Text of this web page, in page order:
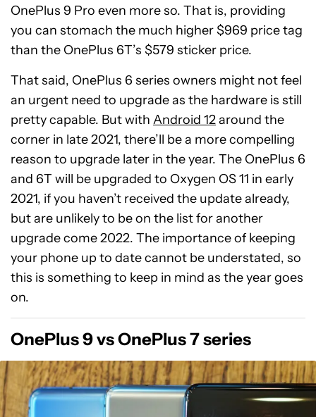
OnePlus 9 Pro even more so. That is, providing
you can stomach the much higher $969 price tag
than the OnePlus 6T’s $579 sticker price.
That said, OnePlus 6 series owners might not feel
an urgent need to upgrade as the hardware is still
pretty capable. But with Android 12around the
corner in late 2021, there’ll be a more compelling
reason to upgrade later in the year. The OnePlus 6
and 6T will be upgraded to Oxygen OS 11 in early
2021, if you haven’t received the update already,
but are unlikely to be on the list for another
upgrade come 2022. The importance of keeping
your phone up to date cannot be understated, so
this is something to keep in mind as the year goes
on.
OnePlus 9 vs OnePlus 7 series